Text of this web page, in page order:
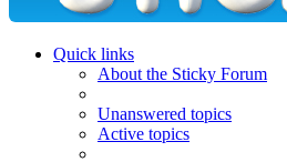
Quick links
About the Sticky Forum
Unanswered topics
Active topics